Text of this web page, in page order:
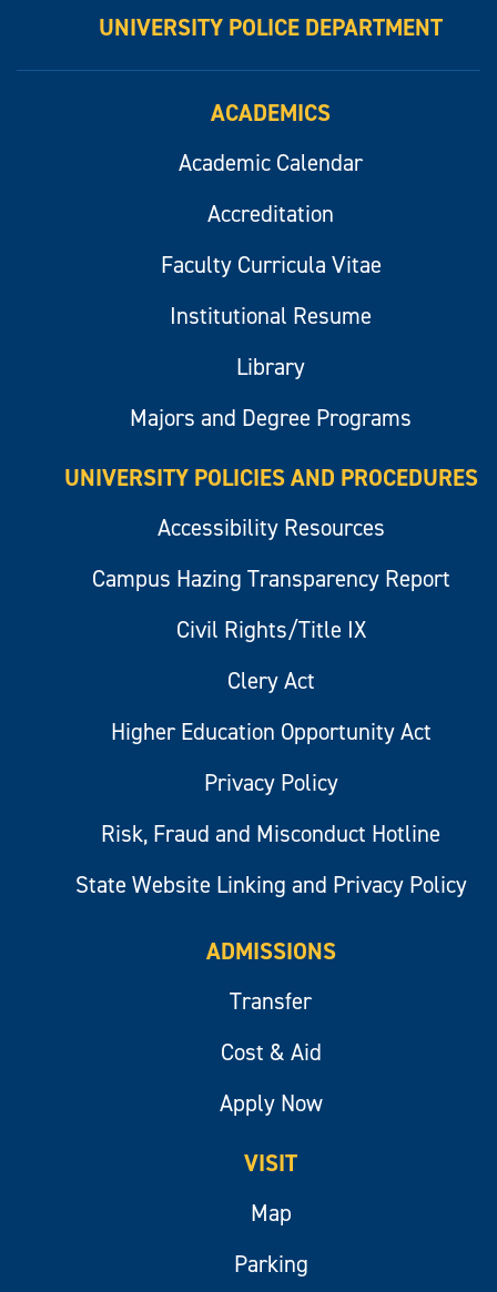
UNIVERSITY POLICE DEPARTMENT
ACADEMICS
Academic Calendar
Accreditation
Faculty Curricula Vitae
Institutional Resume
Library
Majors and Degree Programs
UNIVERSITY POLICIES AND PROCEDURES
Accessibility Resources
Campus Hazing Transparency Report
Civil Rights/Title IX
Clery Act
Higher Education Opportunity Act
Privacy Policy
Risk, Fraud and Misconduct Hotline
State Website Linking and Privacy Policy
ADMISSIONS
Transfer
Cost & Aid
Apply Now
VISIT
Map
Parking